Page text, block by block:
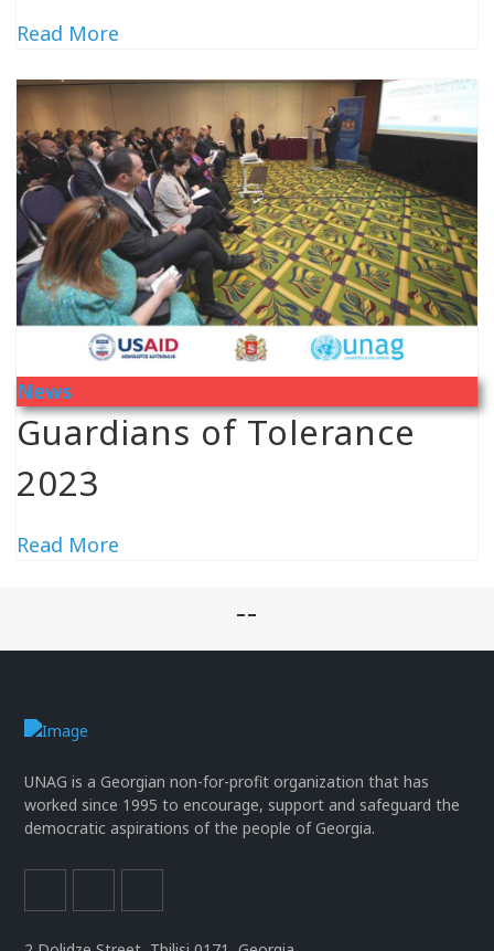
Read More
News
Guardians of Tolerance
2023
Read More
--
UNAG is a Georgian non-for-profit organization that has
worked since 1995 to encourage, support and safeguard the
democratic aspirations of the people of Georgia.